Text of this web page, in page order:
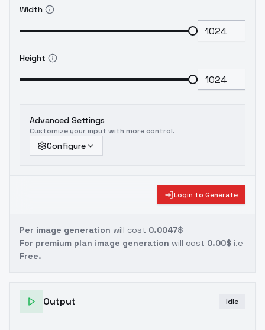
Width
Height
Advanced Settings
Customize your input with more control.
Configure
Login to Generate
Per image generation will cost 0.0047$
For premium plan image generation will cost 0.00$ i.e
Free.
Output Idle